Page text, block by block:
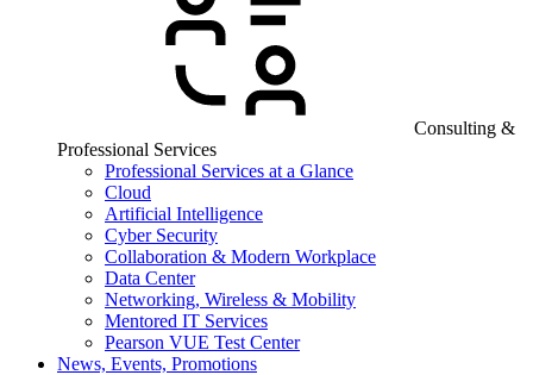
Consulting &
Professional Services
Professional Services at a Glance
Cloud
Artificial Intelligence
Cyber Security
Collaboration & Modern Workplace
Data Center
Networking, Wireless & Mobility
Mentored IT Services
Pearson VUE Test Center
News, Events, Promotions